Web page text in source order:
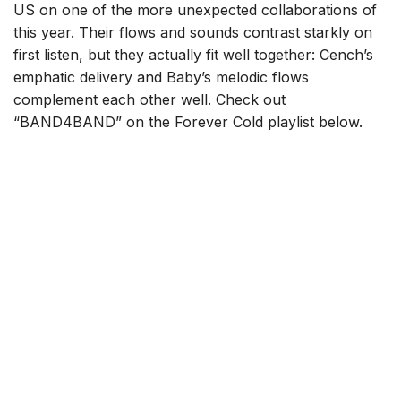
US on one of the more unexpected collaborations of
this year. Their flows and sounds contrast starkly on
first listen, but they actually fit well together: Cench’s
emphatic delivery and Baby’s melodic flows
complement each other well. Check out
“BAND4BAND” on the Forever Cold playlist below.